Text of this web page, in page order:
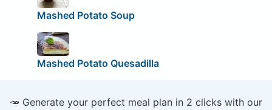
Mashed Potato Soup
Mashed Potato Quesadilla
🥕 Generate your perfect meal plan in 2 clicks with our